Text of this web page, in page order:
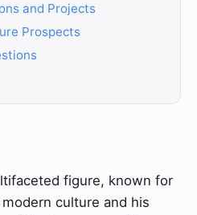
and Projects
Prospects
figure, known for
culture and his